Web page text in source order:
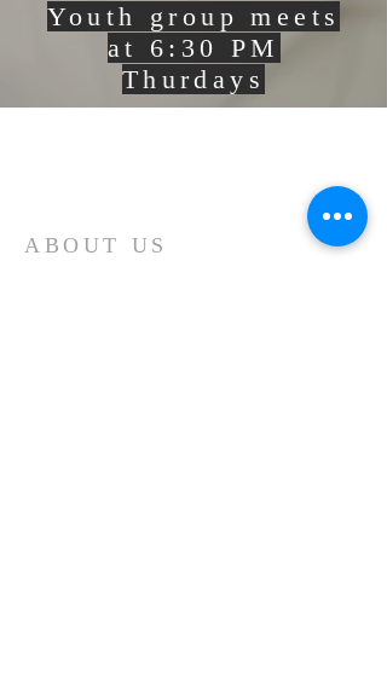
Youth group meets
at 6:30 PM
Thurdays
ABOUT US